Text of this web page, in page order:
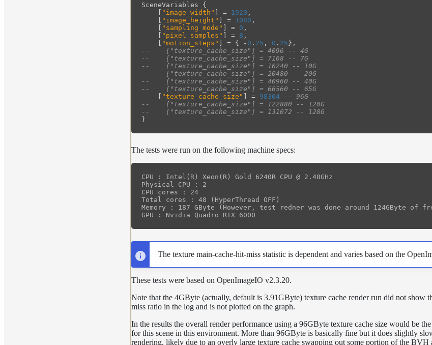
SceneVariables
{
[ "image_width" ] = 1920 ,
[ "image_height" ] = 1080 ,
[ "sampling mode" ] = 0 ,
[ "pixel samples" ] = 8 ,
[ "motion_steps" ] = { - 0 . 25 , 0 . 25},
--    ["texture_cache_size"] = 4096 -- 4G
--    ["texture_cache_size"] = 7168 -- 7G
--    ["texture_cache_size"] = 10240 -- 10G
--    ["texture_cache_size"] = 20480 -- 20G
--    ["texture_cache_size"] = 40960 -- 40G
--    ["texture_cache_size"] = 66560 -- 65G
[ "texture_cache_size" ] = 98304
-- 96G
--    ["texture_cache_size"] = 122880 -- 120G
--    ["texture_cache_size"] = 131072 -- 128G
}
The tests were run on the following machine specs:
CPU : Intel(R) Xeon(R) Gold 6240R CPU @ 2.40GHz
Physical CPU : 2
CPU cores : 24
Total cores : 48 (HyperThread OFF)
Memory : 187 GByte (However, test redner was done around 124GByte of
The texture main-cache-hit-miss statistic is dependent and varies based on the
These tests were based on OpenImageIO v2.3.20.
Note that the 4GByte (actually, default is 3.91GByte) texture cache render run did not show
miss ratio in the log and is not plotted on the graph.
In the results the overall render performance using a 96GByte texture cache size would be
for this scene in this environment. More than 96GByte is basically fine but it does slightly
rendering, likely due to an overly large texture cache swapping out some portion of the BVH